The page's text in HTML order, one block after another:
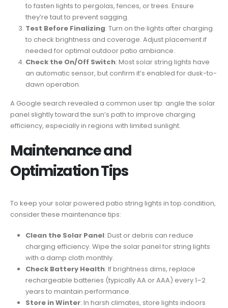
to fasten lights to pergolas, fences, or trees. Ensure
they’re taut to prevent sagging.
Test Before Finalizing: Turn on the lights after charging
to check brightness and coverage. Adjust placement if
needed for optimal outdoor patio ambiance.
Check the On/Off Switch: Most solar string lights have
an automatic sensor, but confirm it’s enabled for dusk-to-
dawn operation.
A Google search revealed a common user tip: angle the solar
panel slightly toward the sun’s path to improve charging
efficiency, especially in regions with limited sunlight.
Maintenance and
Optimization Tips
To keep your solar powered patio string lights in top condition,
consider these maintenance tips:
Clean the Solar Panel: Dust or debris can reduce
charging efficiency. Wipe the solar panel for string lights
with a damp cloth monthly.
Check Battery Health: If brightness dims, replace
rechargeable batteries (typically AA or AAA) every 1–2
years to maintain performance.
Store in Winter: In harsh climates, store lights indoors